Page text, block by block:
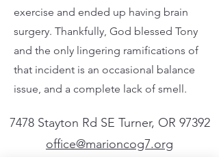
exercise and ended up having brain
surgery. Thankfully, God blessed Tony
and the only lingering ramifications of
that incident is an occasional balance
issue, and a complete lack of smell.
7478 Stayton Rd SE Turner, OR 97392
office@marioncog7.org